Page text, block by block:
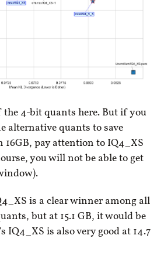
the 4-bit quants here. But if you
alternative quants to save
16GB, pay attention to IQ4_XS
you will not be able to get
is a clear winner among all
but at 15.1 GB, it would be
IQ4_XS is also very good at 14.7